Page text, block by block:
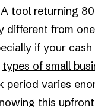
tool returning
different from
if your
types of small
period varies
this